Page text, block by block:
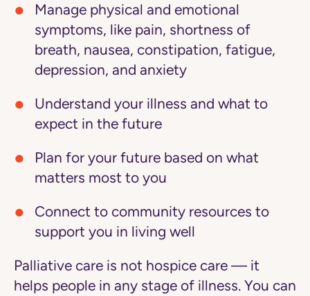
Manage physical and emotional
symptoms, like pain, shortness of
breath, nausea, constipation, fatigue,
depression, and anxiety
Understand your illness and what to
expect in the future
Plan for your future based on what
matters most to you
Connect to community resources to
support you in living well
Palliative care is not hospice care — it
helps people in any stage of illness. You can